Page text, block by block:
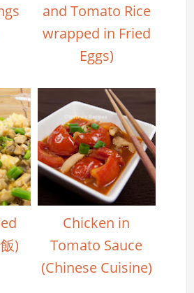
and Tomato Rice
wrapped in Fried
Eggs)
)
Chicken in
Tomato Sauce
(Chinese Cuisine)